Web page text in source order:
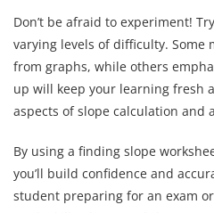
Don’t be afraid to experiment!
varying levels of difficulty. Some
from graphs, while others
up will keep your learning fresh
aspects of slope calculation and
By using a finding slope
you’ll build confidence and
student preparing for an exam